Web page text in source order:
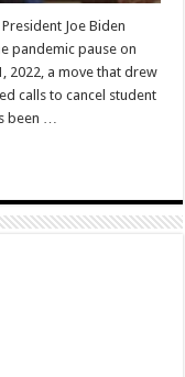
Joe Biden
pandemic pause on
2022, a move that drew
calls to cancel student
been …